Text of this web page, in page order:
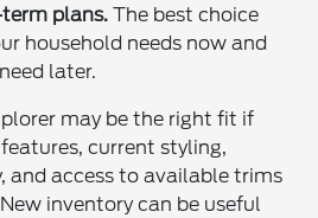
plans. The best choice
household needs now and
later.
may be the right fit if
current styling,
and access to available trims
inventory can be useful